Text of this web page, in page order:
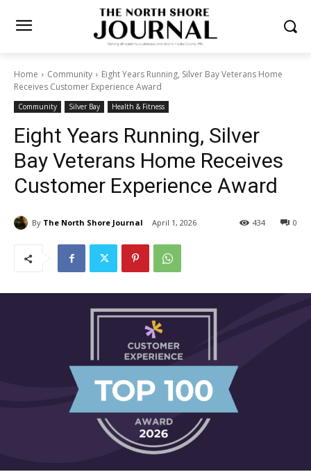
Home Community
Eight Years Running, Silver Bay Veterans Home
Receives Customer Experience Award
Community Silver Bay Health & Fitness
Eight Years Running, Silver
Bay Veterans Home Receives
Customer Experience Award
By The North Shore Journal April 1, 2026 0
434